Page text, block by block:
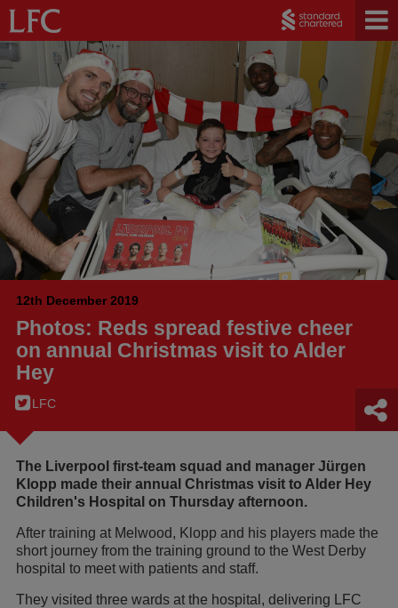
12th December 2019
Photos: Reds spread festive cheer
on annual Christmas visit to Alder
Hey
LFC
The Liverpool first-team squad and manager Jürgen
Klopp made their annual Christmas visit to Alder Hey
Children's Hospital on Thursday afternoon.
After training at Melwood, Klopp and his players made the
short journey from the training ground to the West Derby
hospital to meet with patients and staff.
They visited three wards at the hospital, delivering LFC